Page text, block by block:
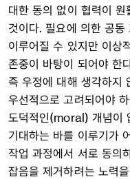
대한 동의 없이 협력이
것이다. 필요에 의한 공
이루어질 수 있지만 이상
존중이 바탕이 되어야 한
즉 우정에 대해 생각하지
우선적으로 고려되어야
도덕적인(moral) 개념이
기대하는 바를 이루기가
작업 과정에서 서로 동의
잡음을 제거하려는 노력